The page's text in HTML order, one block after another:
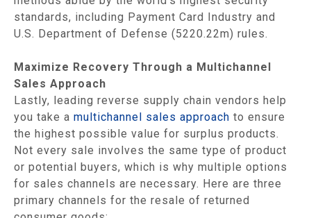
standards, including Payment Card Industry and
U.S. Department of Defense (5220.22m) rules.
Maximize Recovery Through a Multichannel
Sales Approach
Lastly, leading reverse supply chain vendors help
you take a multichannel sales approach to ensure
the highest possible value for surplus products.
Not every sale involves the same type of product
or potential buyers, which is why multiple options
for sales channels are necessary. Here are three
primary channels for the resale of returned